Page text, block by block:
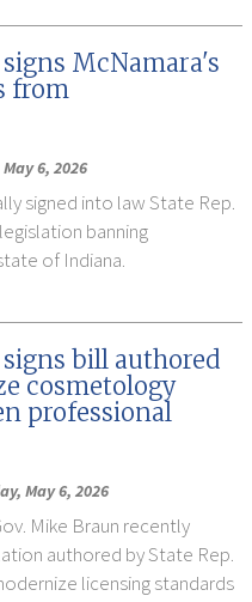
McNamara's
from
6, 2026
signed into law State Rep.
banning
of Indiana.
bill authored
cosmetology
professional
May 6, 2026
Mike Braun recently
authored by State Rep.
licensing standards